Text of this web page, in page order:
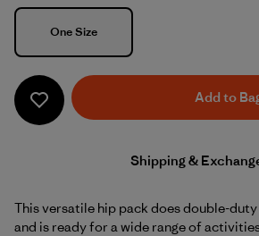
Size
One Size
Add to
Shipping &
This versatile hip pack does double-
and is ready for a wide range of